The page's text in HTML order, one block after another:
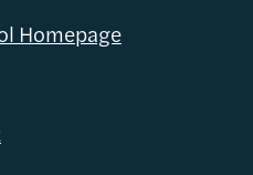
Homepage